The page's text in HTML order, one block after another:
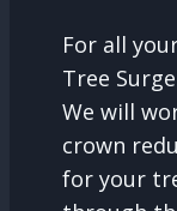
For all
Tree
We will
crown
for your